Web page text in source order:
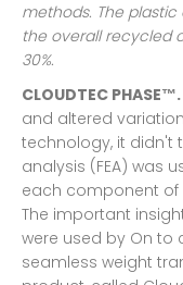
methods. The
the overall recycled
30%.
CLOUDTEC PHASE™.
and altered
technology, it didn't
analysis (FEA) was
each component of
The important
were used by On to
seamless weight